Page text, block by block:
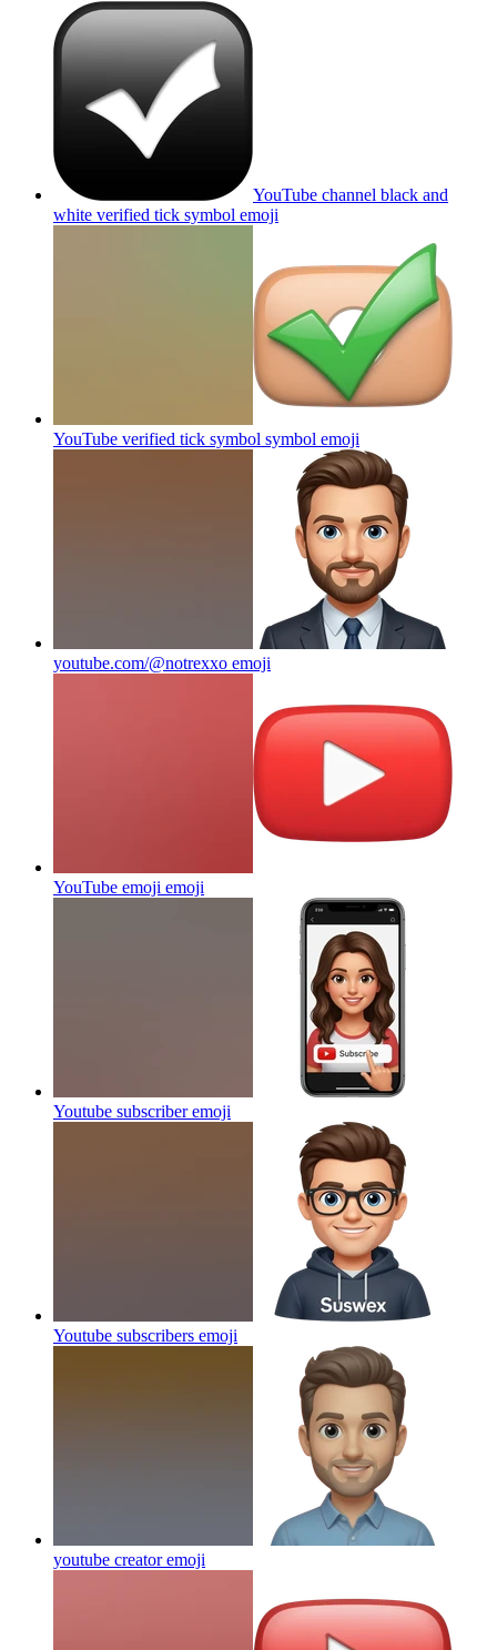
YouTube channel black and
white verified tick symbol emoji
YouTube verified tick symbol symbol emoji
youtube.com/@notrexxo emoji
YouTube emoji emoji
Youtube subscriberemoji
Youtube subscribers emoji
youtube creatoremoji